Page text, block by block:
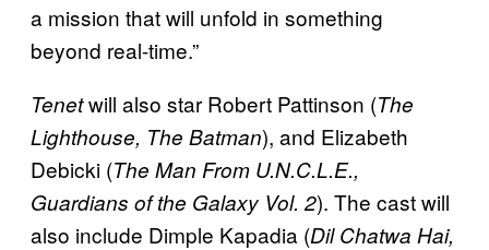
a mission that will unfold in something
beyond real-time.”
Tenetwill also star Robert Pattinson (The
Lighthouse, The Batman), and Elizabeth
Debicki (The Man From U.N.C.L.E.,
Guardians of the Galaxy Vol. 2). The cast will
also include Dimple Kapadia (DilChatwa Hai,